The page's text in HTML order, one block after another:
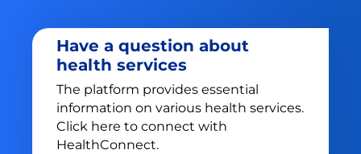
Have a question about
health services
The platform provides essential
information on various health services.
Click here to connect with
HealthConnect.